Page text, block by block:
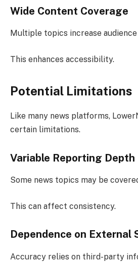
Wide Content Coverage
Multiple topics increase
This enhances accessibility.
Potential Limitations
Like many news platforms,
certain limitations.
Variable Reporting Depth
Some news topics may be
This can affect consistency.
Dependence on External
Accuracy relies on third-party